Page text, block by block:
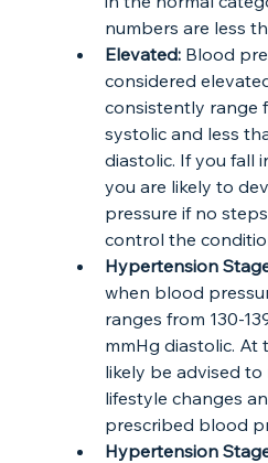
numbers are less
Elevated: Blood
considered
consistently range
systolic and less
diastolic. If you fall
you are likely to
pressure if no
control the
Hypertension
when blood
ranges from 130-
mmHg diastolic. At
likely be advised to
lifestyle changes
prescribed blood
Hypertension